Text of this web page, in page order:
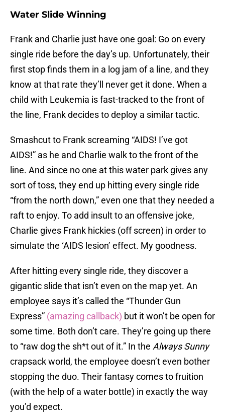
Water Slide Winning
Frank and Charlie just have one goal: Go on every
single ride before the day’s up. Unfortunately, their
first stop finds them in a log jam of a line, and they
know at that rate they’ll never get it done. When a
child with Leukemia is fast-tracked to the front of
the line, Frank decides to deploy a similar tactic.
Smashcut to Frank screaming “AIDS! I’ve got
AIDS!” as he and Charlie walk to the front of the
line. And since no one at this water park gives any
sort of toss, they end up hitting every single ride
“from the north down,” even one that they needed a
raft to enjoy. To add insult to an offensive joke,
Charlie gives Frank hickies (off screen) in order to
simulate the ‘AIDS lesion’ effect. My goodness.
After hitting every single ride, they discover a
gigantic slide that isn’t even on the map yet. An
employee says it’s called the “Thunder Gun
Express” (amazing callback) but it won’t be open for
some time. Both don’t care. They’re going up there
to “raw dog the sh*t out of it.” In the Always Sunny
crapsack world, the employee doesn’t even bother
stopping the duo. Their fantasy comes to fruition
(with the help of a water bottle) in exactly the way
you’d expect.